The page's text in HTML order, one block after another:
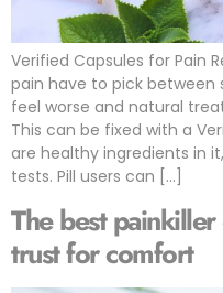
Verified Capsules for Pain
pain have to pick
feel worse and natural
This can be fixed with a
are healthy ingredients in
tests. Pill users can […]
The best
trust for comfort